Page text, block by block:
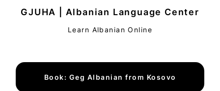
GJUHA | Albanian Language Center
Learn Albanian Online
Book: Geg Albanian from Kosovo